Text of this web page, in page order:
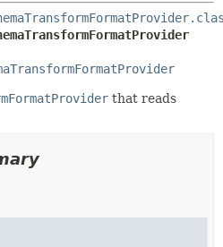
that reads